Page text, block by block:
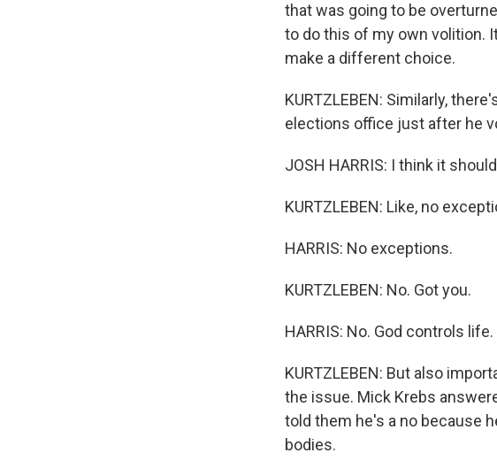
that was going to be
to do this of my own volition.
make a different choice.
KURTZLEBEN: Similarly,
elections office just after he
JOSH HARRIS: I think it
KURTZLEBEN: Like, no
HARRIS: No exceptions.
KURTZLEBEN: No. Got you.
HARRIS: No. God controls
KURTZLEBEN: But also
the issue. Mick Krebs
told them he's a no because
bodies.